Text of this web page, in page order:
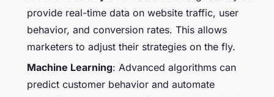
provide real-time data on website traffic, user
behavior, and conversion rates. This allows
marketers to adjust their strategies on the fly.
Machine Learning: Advanced algorithms can
predict customer behavior and automate